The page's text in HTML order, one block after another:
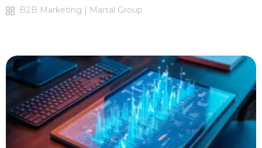
B2B Marketing | Martal Group